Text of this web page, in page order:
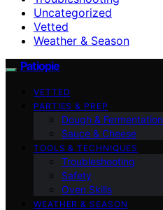
Uncategorized
Vetted
Weather & Season
Patiopie
VETTED
PARTIES & PREP
Dough & Fermentation
Sauce & Cheese
TOOLS & TECHNIQUES
Troubleshooting
Safety
Oven Skills
WEATHER & SEASON